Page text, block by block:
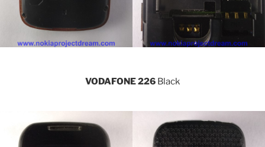
VODAFONE 226 Black